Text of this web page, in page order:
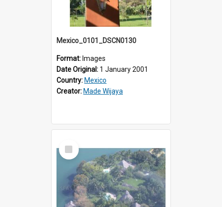
Mexico_0101_DSCN0130
Format: Images
Date Original: 1 January 2001
Country: Mexico
Creator: Made Wijaya
Select
Item